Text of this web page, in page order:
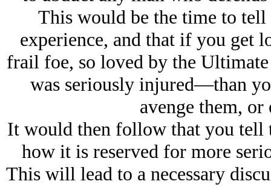
This would be the time to
experience, and that if you get
frail foe, so loved by the
was seriously injured—than
avenge them, or
It would then follow that you tell
how it is reserved for more
This will lead to a necessary